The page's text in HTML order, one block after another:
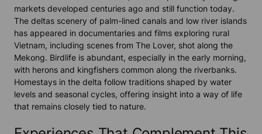
markets developed centuries ago and still function today.
The deltas scenery of palm-lined canals and low river islands
has appeared in documentaries and films exploring rural
Vietnam, including scenes from The Lover, shot along the
Mekong. Birdlife is abundant, especially in the early morning,
with herons and kingfishers common along the riverbanks.
Homestays in the delta follow traditions shaped by water
levels and seasonal cycles, offering insight into a way of life
that remains closely tied to nature.